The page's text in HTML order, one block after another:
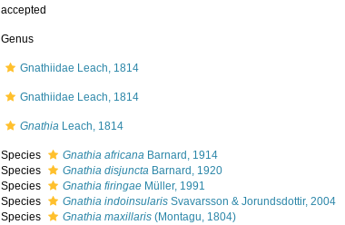
accepted
Genus
Gnathiidae Leach, 1814
Gnathiidae Leach, 1814
Gnathia Leach, 1814
Species Gnathia africana Barnard, 1914
Species
Gnathia disjuncta Barnard, 1920
Species
Gnathia firingae Müller, 1991
Species
Gnathia indoinsularis Svavarsson & Jorundsdottir, 2004
Species
Gnathia maxillaris (Montagu, 1804)